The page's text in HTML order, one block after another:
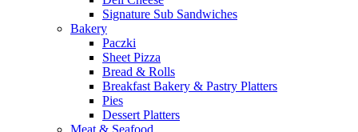
Signature Sub Sandwiches
Bakery
Paczki
Sheet Pizza
Bread & Rolls
Breakfast Bakery & Pastry Platters
Pies
Dessert Platters
Meat & Seafood